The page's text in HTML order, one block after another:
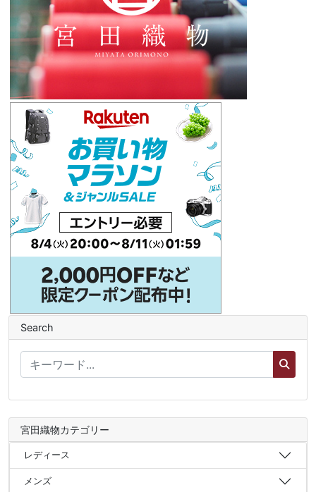
Search
宮田織物カテゴリー
レディース
メンズ